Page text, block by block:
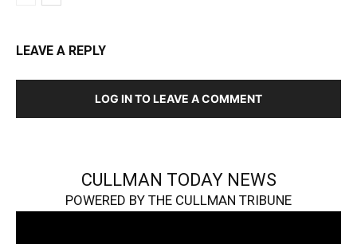
LEAVE A REPLY
LOG IN TO LEAVE A COMMENT
CULLMAN TODAY NEWS
POWERED BY THE CULLMAN TRIBUNE